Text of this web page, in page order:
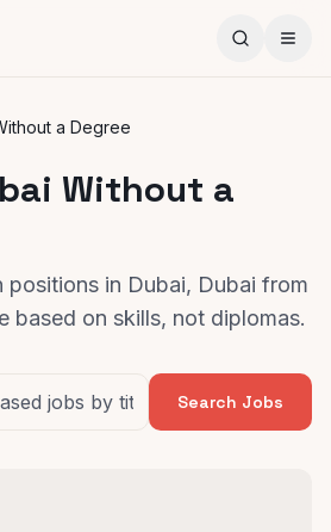
a Degree
Without a
positions in Dubai, Dubai from
based on skills, not diplomas.
Search Jobs